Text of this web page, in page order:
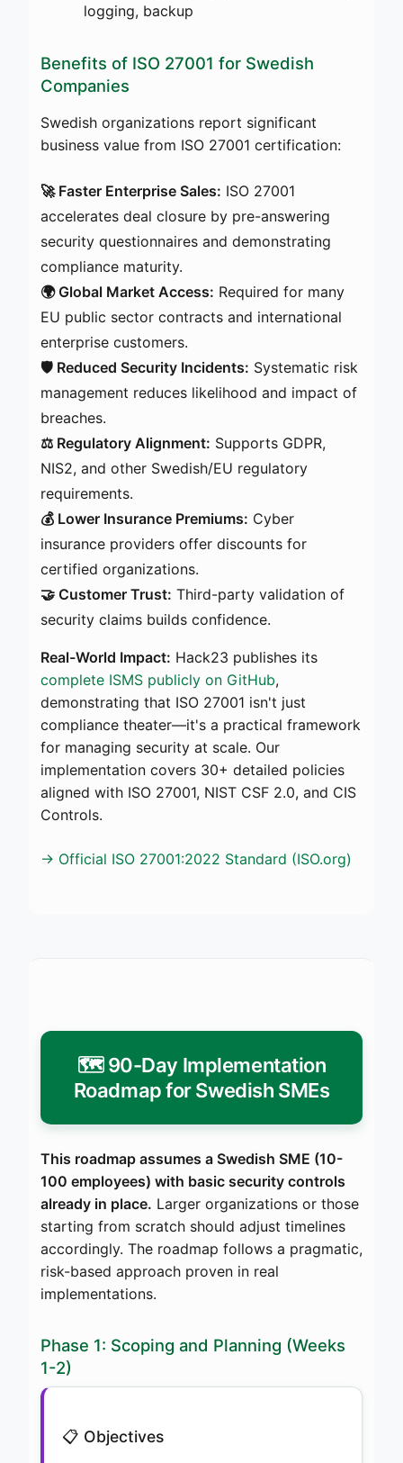
logging, backup
Benefits of ISO 27001 for Swedish
Companies
Swedish organizations report significant
business value from ISO 27001 certification:
🚀 Faster Enterprise Sales: ISO 27001
accelerates deal closure by pre-answering
security questionnaires and demonstrating
compliance maturity.
🌍 Global Market Access: Required for many
EU public sector contracts and international
enterprise customers.
🛡️ Reduced Security Incidents: Systematic risk
management reduces likelihood and impact of
breaches.
⚖️ Regulatory Alignment: Supports GDPR,
NIS2, and other Swedish/EU regulatory
requirements.
💰 Lower Insurance Premiums: Cyber
insurance providers offer discounts for
certified organizations.
🤝 Customer Trust: Third-party validation of
security claims builds confidence.
Real-World Impact: Hack23 publishes its
complete ISMS publicly on GitHub,
demonstrating that ISO 27001 isn't just
compliance theater—it's a practical framework
for managing security at scale. Our
implementation covers 30+ detailed policies
aligned with ISO 27001, NIST CSF 2.0, and CIS
Controls.
→ Official ISO 27001:2022 Standard (ISO.org)
🗺️ 90-Day Implementation
Roadmap for Swedish SMEs
This roadmap assumes a Swedish SME (10-
100 employees) with basic security controls
already in place. Larger organizations or those
starting from scratch should adjust timelines
accordingly. The roadmap follows a pragmatic,
risk-based approach proven in real
implementations.
Phase 1: Scoping and Planning (Weeks
1-2)
📋 Objectives